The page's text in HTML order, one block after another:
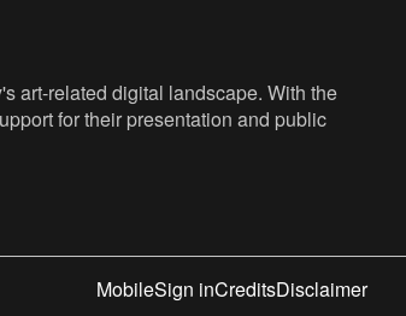
art-related digital landscape. With the
for their presentation and public
MobileSign inCreditsDisclaimer